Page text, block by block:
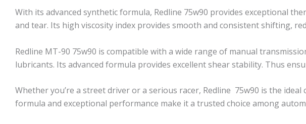
With its advanced synthetic formula, Redline 75w90 provides exceptional
and tear. Its high viscosity index provides smooth and consistent shifting,
Redline MT-90 75w90 is compatible with a wide range of manual
lubricants. Its advanced formula provides excellent shear stability. Thus
Whether you’re a street driver or a serious racer, Redline 75w90 is the
formula and exceptional performance make it a trusted choice among